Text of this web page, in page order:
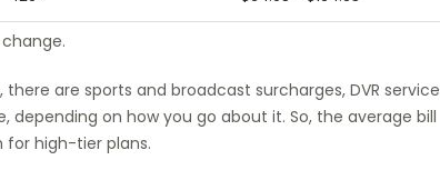
are sports and broadcast surcharges, DVR service
depending on how you go about it. So, the average bill
for high-tier plans.